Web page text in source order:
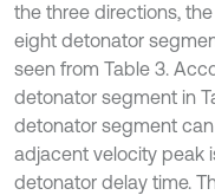
the three directions,
eight detonator
seen from Table 3.
detonator segment in
detonator segment
adjacent velocity peak
detonator delay time.